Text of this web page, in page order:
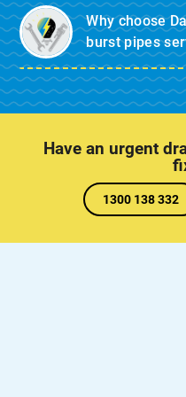
Why choose
burst pipes
Have an urgent
1300 138 332